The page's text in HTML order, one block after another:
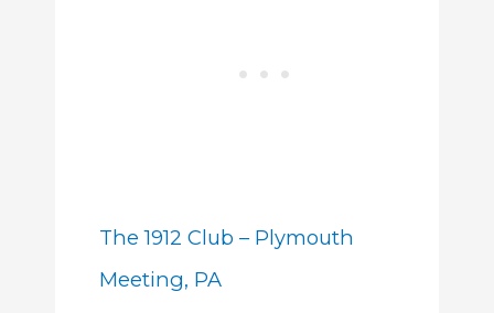
The 1912 Club – Plymouth
Meeting, PA